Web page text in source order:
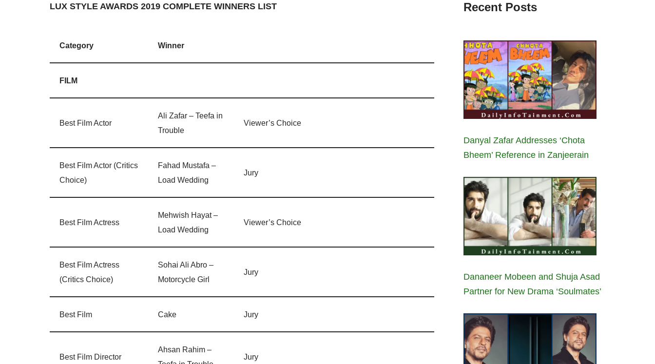
LUX STYLE AWARDS 2019 COMPLETE WINNERS LIST
Category Winner
FILM
Best Film Actor
Ali Zafar – Teefa in
Trouble
Viewer’s Choice
Best Film Actor (Critics
Choice)
Fahad Mustafa –
Load Wedding
Jury
Best Film Actress
Mehwish Hayat –
Load Wedding
Viewer’s Choice
Best Film Actress
(Critics Choice)
Sohai Ali Abro –
Motorcycle Girl
Jury
Best Film Cake Jury
Best Film Director
Ahsan Rahim –
Jury
Recent Posts
Danyal Zafar Addresses ‘Chota
Bheem’ Reference in Zanjeerain
Dananeer Mobeen and Shuja Asad
Partner for New Drama ‘Soulmates’